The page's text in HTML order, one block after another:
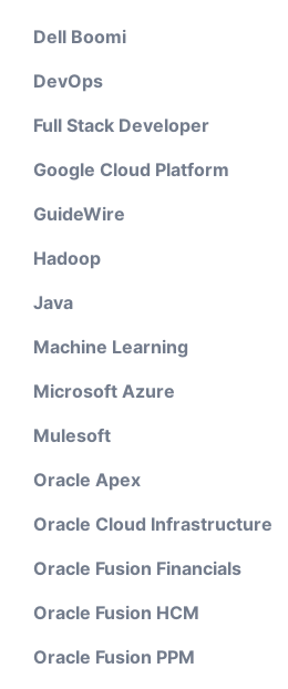
Dell Boomi
DevOps
Full Stack Developer
Google Cloud Platform
GuideWire
Hadoop
Java
Machine Learning
Microsoft Azure
Mulesoft
Oracle Apex
Oracle Cloud Infrastructure
Oracle Fusion Financials
Oracle Fusion HCM
Oracle Fusion PPM